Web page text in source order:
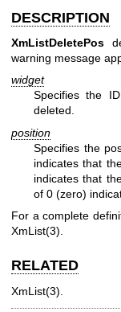
DESCRIPTION
XmListDeletePos
warning message
widget
Specifies the
deleted.
position
Specifies the
indicates that
indicates that
of 0 (zero)
For a complete
XmList(3)
RELATED
XmList(3)